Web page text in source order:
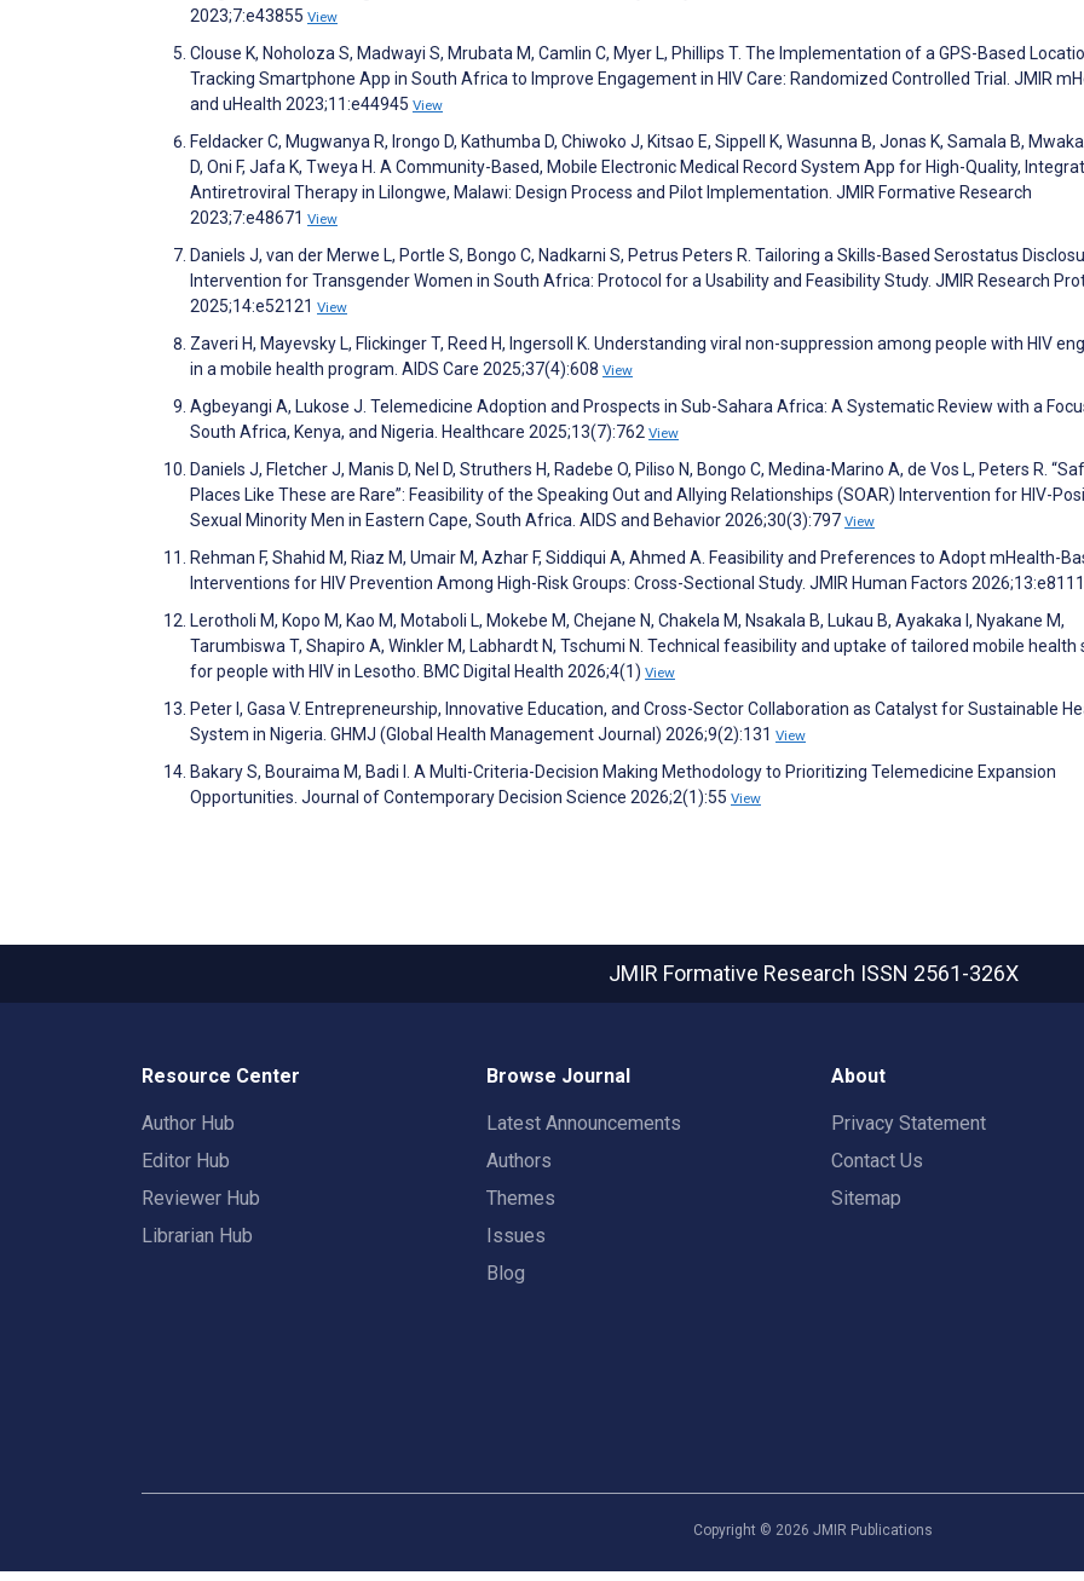
2023;7:e43855 View
Clouse K, Noholoza S, Madwayi S, Mrubata M, Camlin C, Myer L, Phillips T. The Implementation of a GPS-Based
Tracking Smartphone App in South Africa to Improve Engagement in HIV Care: Randomized Controlled Trial. JMIR
and uHealth 2023;11:e44945 View
Feldacker C, Mugwanya R, Irongo D, Kathumba D, Chiwoko J, Kitsao E, Sippell K, Wasunna B, Jonas K, Samala B,
D, Oni F, Jafa K, Tweya H. A Community-Based, Mobile Electronic Medical Record System App for High-Quality,
Antiretroviral Therapy in Lilongwe, Malawi: Design Process and Pilot Implementation. JMIR Formative Research
2023;7:e48671 View
Daniels J, van der Merwe L, Portle S, Bongo C, Nadkarni S, Petrus Peters R. Tailoring a Skills-Based Serostatus
Intervention for Transgender Women in South Africa: Protocol for a Usability and Feasibility Study. JMIR Research
2025;14:e52121 View
Zaveri H, Mayevsky L, Flickinger T, Reed H, Ingersoll K. Understanding viral non-suppression among people with HIV
in a mobile health program. AIDS Care 2025;37(4):608 View
Agbeyangi A, Lukose J. Telemedicine Adoption and Prospects in Sub-Sahara Africa: A Systematic Review with a
South Africa, Kenya, and Nigeria. Healthcare 2025;13(7):762 View
Daniels J, Fletcher J, Manis D, Nel D, Struthers H, Radebe O, Piliso N, Bongo C, Medina-Marino A, de Vos L, Peters R.
Places Like These are Rare”: Feasibility of the Speaking Out and Allying Relationships (SOAR) Intervention for HIV-
Sexual Minority Men in Eastern Cape, South Africa. AIDS and Behavior 2026;30(3):797 View
Rehman F, Shahid M, Riaz M, Umair M, Azhar F, Siddiqui A, Ahmed A. Feasibility and Preferences to Adopt mHealth-
Interventions for HIV Prevention Among High-Risk Groups: Cross-Sectional Study. JMIR Human Factors
Lerotholi M, Kopo M, Kao M, Motaboli L, Mokebe M, Chejane N, Chakela M, Nsakala B, Lukau B, Ayakaka I, Nyakane M,
Tarumbiswa T, Shapiro A, Winkler M, Labhardt N, Tschumi N. Technical feasibility and uptake of tailored mobile health
for people with HIV in Lesotho. BMC Digital Health 2026;4(1) View
Peter I, Gasa V. Entrepreneurship, Innovative Education, and Cross-Sector Collaboration as Catalyst for Sustainable
System in Nigeria. GHMJ (Global Health Management Journal) 2026;9(2):131 View
Bakary S, Bouraima M, Badi I. A Multi-Criteria-Decision Making Methodology to Prioritizing Telemedicine Expansion
Opportunities. Journal of Contemporary Decision Science 2026;2(1):55 View
JMIR Formative Research ISSN 2561-326X
Resource Center
Author Hub
Editor Hub
Reviewer Hub
Librarian Hub
Browse Journal
Latest Announcements
Authors
Themes
Issues
Blog
About
Privacy Statement
Contact Us
Sitemap
Copyright © 2026 JMIR Publications